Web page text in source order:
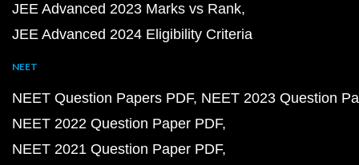
JEE Advanced 2023 Marks vs Rank
JEE Advanced 2024 Eligibility Criteria
NEET
NEET Question Papers PDF NEET 2023 Question
NEET 2022 Question Paper PDF
NEET 2021 Question Paper PDF